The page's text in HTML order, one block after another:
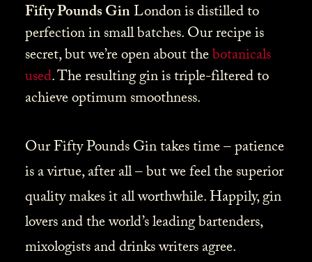
Fifty Pounds GinLondon is distilled to
perfection in small batches. Our recipe is
secret, but we’re open about thebotanicals
used. The resulting gin is triple-filtered to
achieve optimum smoothness.
Our Fifty Pounds Gin takes time – patience
is a virtue, after all – but we feel the superior
quality makes it all worthwhile. Happily, gin
lovers and the world’s leading bartenders,
mixologists and drinks writers agree.